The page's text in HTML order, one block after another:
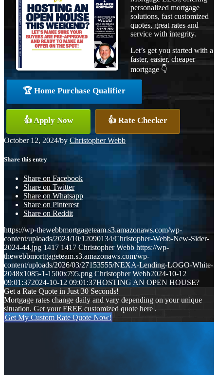
personalized mortgage
solutions, fast customized
quotes, great rates and
service with integrity.
Let’s get you started with a
faster, easier, cheaper
mortgage 👇
🏆 Home Purchase Qualifier
👍 Apply Now 👍 Rate Checker
October 12, 2024/by Christopher Webb
Share this entry
Share on Facebook
Share on Twitter
Share on Whatsapp
Share on Pinterest
Share on Reddit
https://wp-thewebbmortgageteam.s3.amazonaws.com/wp-
content/uploads/2024/10/12090134/Christopher-Webb-New-Sider-
2024-44.jpg 1417 1417 Christopher Webb https://wp-
thewebbmortgageteam.s3.amazonaws.com/wp-
content/uploads/2026/03/27153555/NEXA-Lending-LOGO-White-
2048x1085-1-1500x795.png Christopher Webb2024-10-12
09:01:372024-10-12 09:01:37HOSTING AN OPEN HOUSE?
Get a Rate Quote in Just 30 Seconds!
Mortgage rates change daily and vary depending on your unique
situation. Get your FREE customized quote here .
Get My Custom Rate Quote Now!